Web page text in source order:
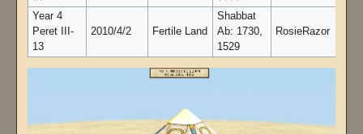
Year 4
Peret III-
13
2010/4/2 Fertile Land
Shabbat
Ab: 1730,
1529
RosieRazor